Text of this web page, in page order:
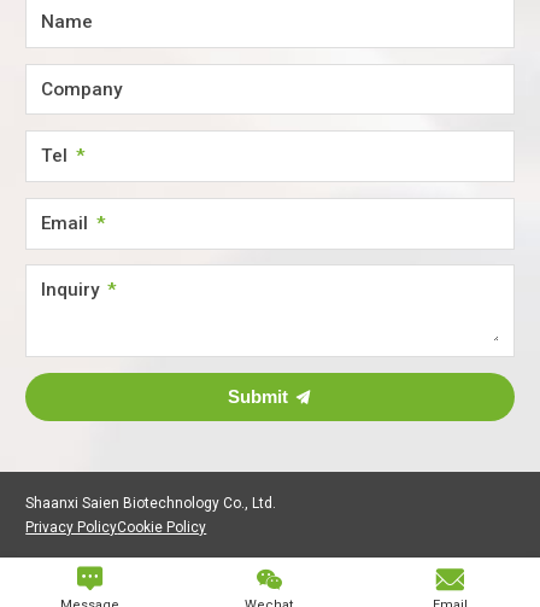
  
Name
Company
Tel
Email
Inquiry
Submit
Shaanxi Saien Biotechnology Co., Ltd.
Privacy PolicyCookie Policy